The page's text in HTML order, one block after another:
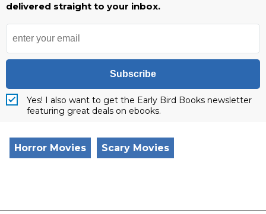
delivered straight to your inbox.
Subscribe
Yes! I also want to get the Early Bird Books newsletter
featuring great deals on ebooks.
Horror Movies Scary Movies